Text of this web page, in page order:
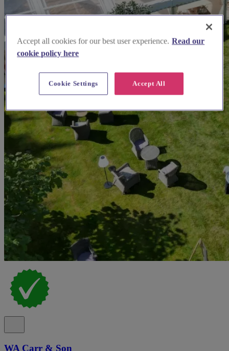
WA Carr & Son
Accept all cookies for our best user experience. Read our
cookie policy here
Accept All
Cookie Settings